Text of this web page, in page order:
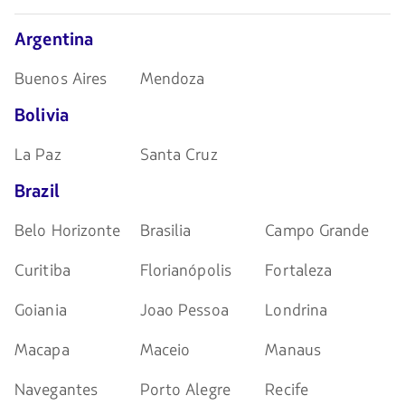
navegar
Argentina
Buenos Aires Mendoza
Bolivia
La Paz Santa Cruz
Brazil
Belo Horizonte Brasilia
Campo Grande
Curitiba
Florianópolis
Fortaleza
Goiania
Joao Pessoa
Londrina
Macapa
Maceio
Manaus
Navegantes
Porto Alegre Recife